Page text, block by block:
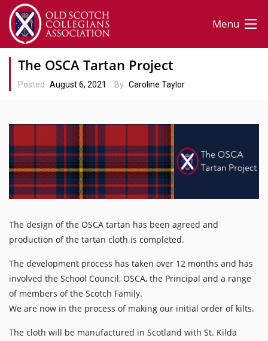
Menu
The OSCA Tartan Project
Posted August 6, 2021 By Caroline Taylor
The design of the OSCA tartan has been agreed and
production of the tartan cloth is completed.
The development process has taken over 12 months and has
involved the School Council, OSCA, the Principal and a range
of members of the Scotch Family.
We are now in the process of making our initial order of kilts.
The cloth will be manufactured in Scotland with St. Kilda